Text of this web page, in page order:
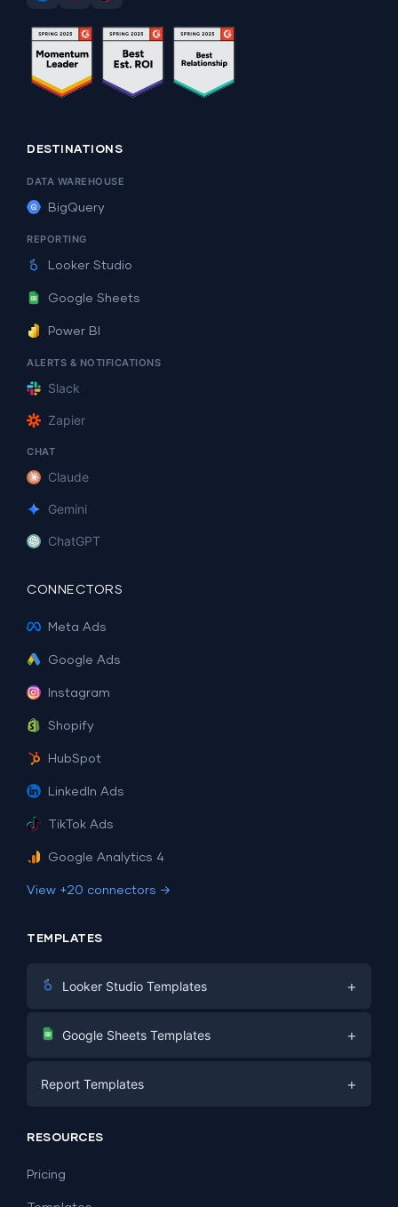
DESTINATIONS
DATA WAREHOUSE
BigQuery
REPORTING
Looker Studio
Google Sheets
Power BI
ALERTS & NOTIFICATIONS
Slack
Zapier
CHAT
Claude
Gemini
ChatGPT
CONNECTORS
Meta Ads
Google Ads
Instagram
Shopify
HubSpot
LinkedIn Ads
TikTok Ads
Google Analytics 4
View +20 connectors →
TEMPLATES
Looker Studio Templates +
Digital Marketing
PPC
SEO
Lead Generation
Facebook Ads
Google Sheets Templates +
Social Media
Report Templates +
Dashboard Examples
RESOURCES
Pricing